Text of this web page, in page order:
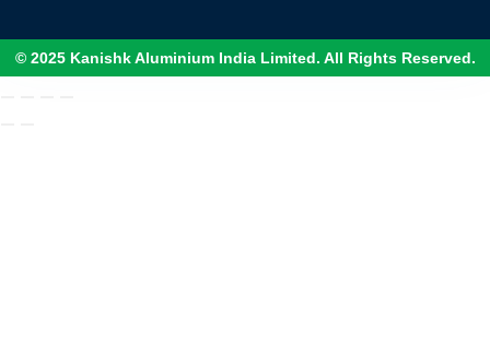
© 2025 Kanishk Aluminium India Limited. All Rights Reserved.